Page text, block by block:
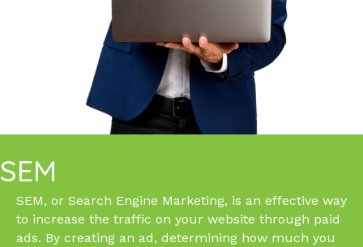
SEM
SEM, or Search Engine Marketing, is an effective way
to increase the traffic on your website through paid
ads. By creating an ad, determining how much you